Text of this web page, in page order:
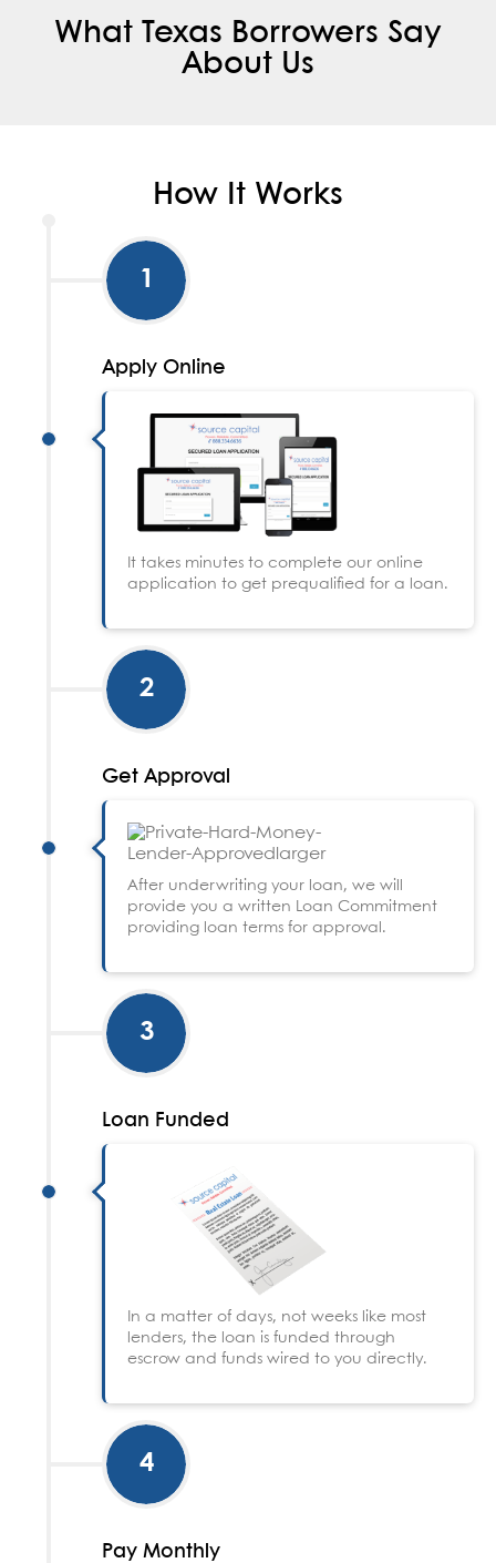
What Texas Borrowers Say
About Us
How It Works
1
Apply Online
It takes minutes to complete our online
application to get prequalified for a loan.
2
Get Approval
After underwriting your loan, we will
provide you a written Loan Commitment
providing loan terms for approval.
3
Loan Funded
In a matter of days, not weeks like most
lenders, the loan is funded through
escrow and funds wired to you directly.
4
Pay Monthly